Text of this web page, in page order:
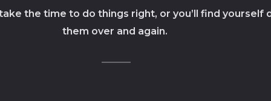
the time to do things right, or you’ll find yourself
them over and again.